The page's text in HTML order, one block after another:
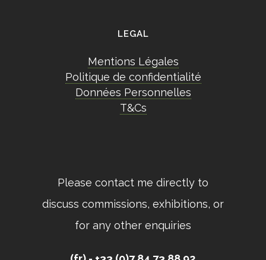
LEGAL
Mentions Légales
Politique de confidentialité
Données Personnelles
T&Cs
Please contact me directly to
discuss commissions, exhibitions, or
for any other enquiries